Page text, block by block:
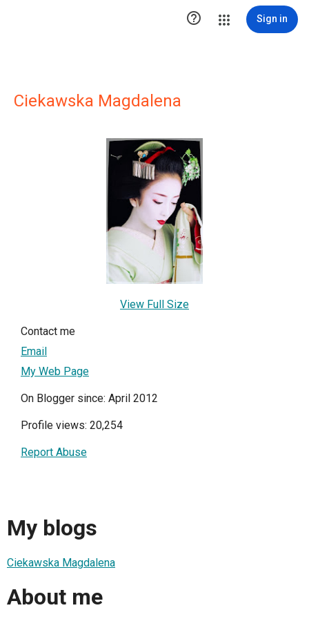
 Sign in
Ciekawska Magdalena
View Full Size
Contact me
Email
My Web Page
On Blogger since: April 2012
Profile views: 20,254
Report Abuse
My blogs
Ciekawska Magdalena
About me